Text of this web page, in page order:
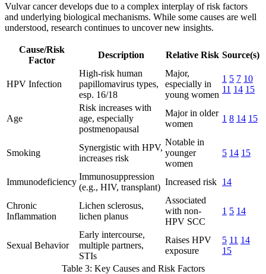
Vulvar cancer develops due to a complex interplay of risk factors
and underlying biological mechanisms. While some causes are well
understood, research continues to uncover new insights.
Cause/Risk
Factor
Description Relative Risk Source(s)
HPV Infection
High-risk human
papillomavirus types,
esp. 16/18
Major,
especially in
young women
1 5 7 10
11 14 15
Age
Risk increases with
age, especially
postmenopausal
Major in older
women
1 8 14 15
Smoking
Synergistic with HPV,
increases risk
Notable in
younger
women
5 14 15
Immunodeficiency
Immunosuppression
(e.g., HIV, transplant)
Increased risk 14
Chronic
Inflammation
Lichen sclerosus,
lichen planus
Associated
with non-
HPV SCC
1 5 14
Sexual Behavior
Early intercourse,
multiple partners,
STIs
Raises HPV
exposure
5 11 14
15
Table 3: Key Causes and Risk Factors